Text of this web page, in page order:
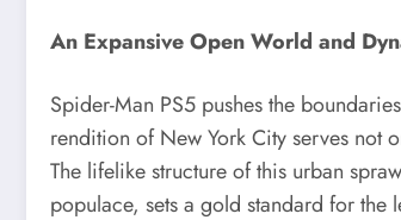
An Expansive Open World and
Spider-Man PS5 pushes the
rendition of New York City serves not
The lifelike structure of this urban
populace, sets a gold standard for the